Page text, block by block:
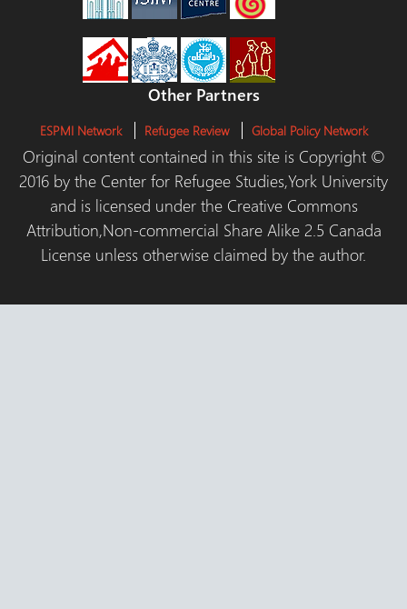
Other Partners
ESPMI Network Refugee Review Global Policy Network
Original content contained in this site is Copyright ©
2016 by the Center for Refugee Studies,York University
and is licensed under the Creative Commons
Attribution,Non-commercial Share Alike 2.5 Canada
License unless otherwise claimed by the author.